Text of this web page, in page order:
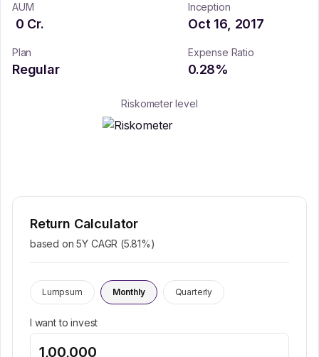
AUM
0 Cr.
Inception
Oct 16, 2017
Plan
Regular
Expense Ratio
0.28%
Riskometer level
Return Calculator
based on 5Y CAGR (5.81%)
Lumpsum Monthly Quarterly
I want to invest